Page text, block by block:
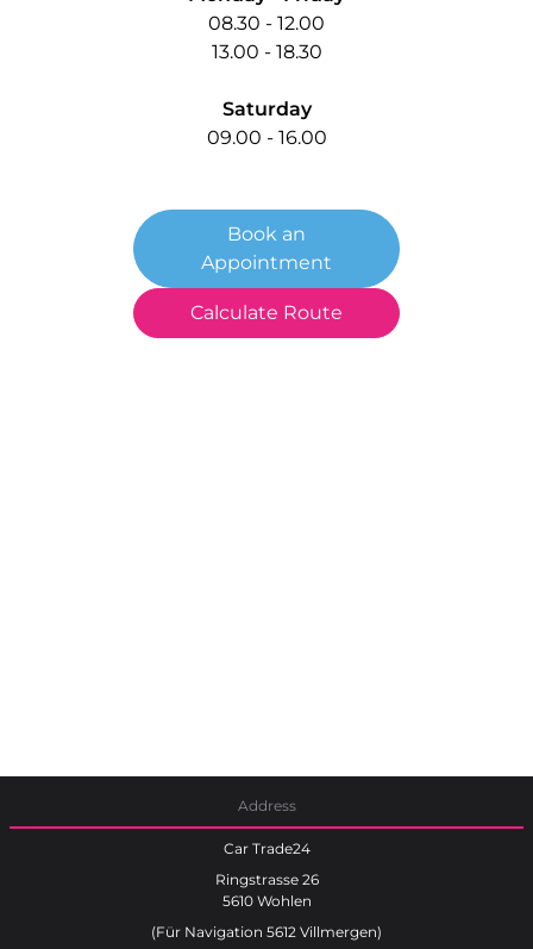
08.30 - 12.00
13.00 - 18.30
Saturday
09.00 - 16.00
Book an
Appointment
Calculate Route
Address
Car Trade24
Ringstrasse 26
5610 Wohlen
(Für Navigation 5612 Villmergen)